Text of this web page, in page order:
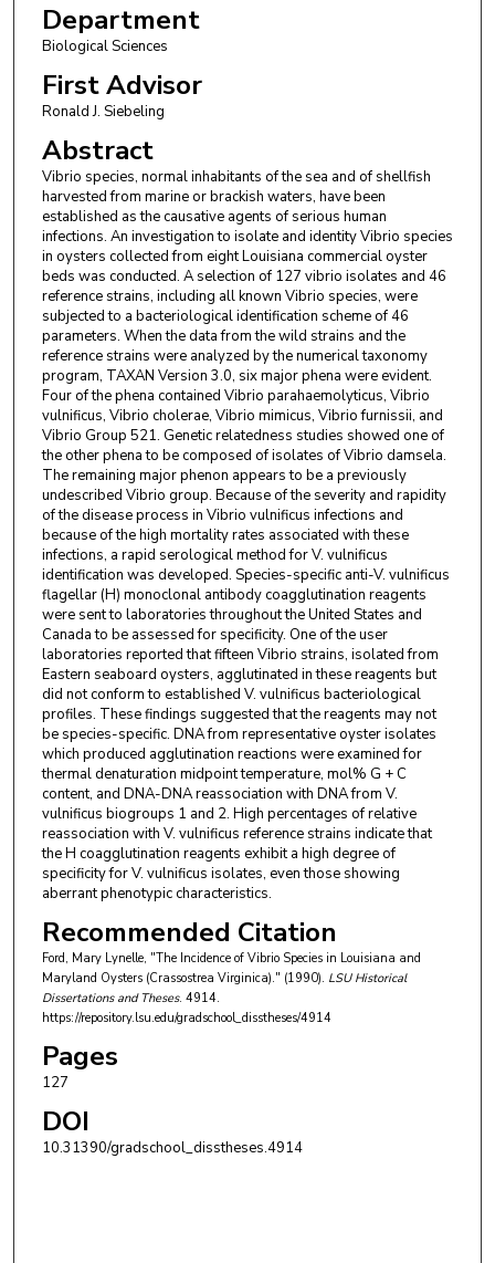
Department
Biological Sciences
First Advisor
Ronald J. Siebeling
Abstract
Vibrio species, normal inhabitants of the sea and of shellfish
harvested from marine or brackish waters, have been
established as the causative agents of serious human
infections. An investigation to isolate and identity Vibrio species
in oysters collected from eight Louisiana commercial oyster
beds was conducted. A selection of 127 vibrio isolates and 46
reference strains, including all known Vibrio species, were
subjected to a bacteriological identification scheme of 46
parameters. When the data from the wild strains and the
reference strains were analyzed by the numerical taxonomy
program, TAXAN Version 3.0, six major phena were evident.
Four of the phena contained Vibrio parahaemolyticus, Vibrio
vulnificus, Vibrio cholerae, Vibrio mimicus, Vibrio furnissii, and
Vibrio Group 521. Genetic relatedness studies showed one of
the other phena to be composed of isolates of Vibrio damsela.
The remaining major phenon appears to be a previously
undescribed Vibrio group. Because of the severity and rapidity
of the disease process in Vibrio vulnificus infections and
because of the high mortality rates associated with these
infections, a rapid serological method for V. vulnificus
identification was developed. Species-specific anti-V. vulnificus
flagellar (H) monoclonal antibody coagglutination reagents
were sent to laboratories throughout the United States and
Canada to be assessed for specificity. One of the user
laboratories reported that fifteen Vibrio strains, isolated from
Eastern seaboard oysters, agglutinated in these reagents but
did not conform to established V. vulnificus bacteriological
profiles. These findings suggested that the reagents may not
be species-specific. DNA from representative oyster isolates
which produced agglutination reactions were examined for
thermal denaturation midpoint temperature, mol% G + C
content, and DNA-DNA reassociation with DNA from V.
vulnificus biogroups 1 and 2. High percentages of relative
reassociation with V. vulnificus reference strains indicate that
the H coagglutination reagents exhibit a high degree of
specificity for V. vulnificus isolates, even those showing
aberrant phenotypic characteristics.
Recommended Citation
Ford, Mary Lynelle, "The Incidence of Vibrio Species in Louisiana and
Maryland Oysters (Crassostrea Virginica)." (1990). LSU Historical
Dissertations and Theses. 4914.
https://repository.lsu.edu/gradschool_disstheses/4914
Pages
127
DOI
10.31390/gradschool_disstheses.4914